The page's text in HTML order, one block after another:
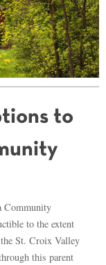
to
Community
to the extent
St. Croix Valley
this parent